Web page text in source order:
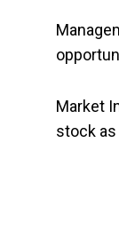
Market
stock as